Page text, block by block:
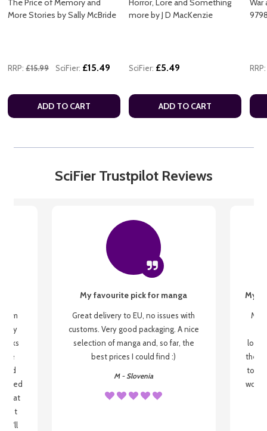
The Price of Memory and
More Stories by Sally McBride
RRP: £15.99 SciFier: £15.49
ADD TO CART
Horror, Lore and Something
more by J D MacKenzie
SciFier: £5.49
ADD TO CART
War
RRP:
SciFier Trustpilot Reviews
my
be
that
I'll
My favourite pick for manga
Great delivery to EU, no issues with
customs. Very good packaging. A nice
selection of manga and, so far, the
best prices I could find :)
M - Slovenia
My
My
the
to